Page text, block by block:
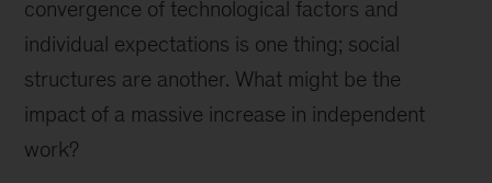
convergence of technological factors and
individual expectations is one thing; social
structures are another. What might be the
impact of a massive increase in independent
work?